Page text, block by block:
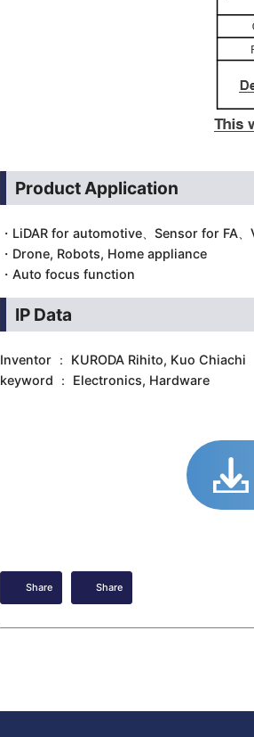
Product Application
・LiDAR for automotive、Sensor for FA、
・Drone, Robots, Home appliance
・Auto focus function
IP Data
Inventor ： KURODA Rihito, Kuo Chiachi
keyword ： Electronics, Hardware
Share Share